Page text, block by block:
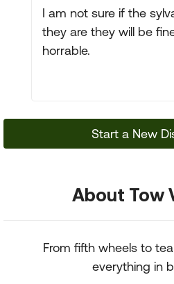
I am not sure if the
they are they will be
horrable.
Start a New
About Tow
From fifth wheels to
everything in